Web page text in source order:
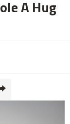
A Hug